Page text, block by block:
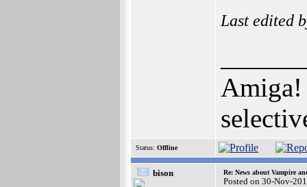
Last edited
Amiga!
Status: Offline
bison Re: News about Vampire
Posted on 30-Nov-